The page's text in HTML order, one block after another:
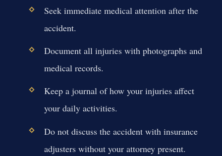
Seek immediate medical attention after the
accident.
Document all injuries with photographs and
medical records.
Keep a journal of how your injuries affect
your daily activities.
Do not discuss the accident with insurance
adjusters without your attorney present.